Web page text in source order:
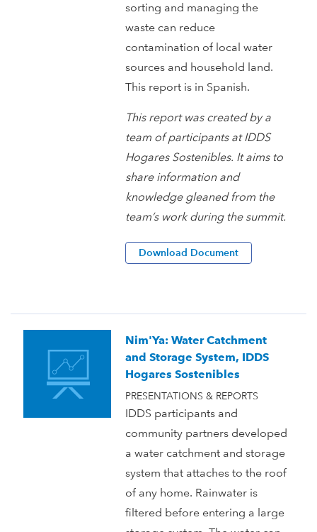
sorting and managing the
waste can reduce
contamination of local water
sources and household land.
This report is in Spanish.
This report was created by a
team of participants at IDDS
Hogares Sostenibles. It aims to
share information and
knowledge gleaned from the
team’s work during the summit.
Download Document
Nim'Ya: Water Catchment
and Storage System, IDDS
Hogares Sostenibles
PRESENTATIONS & REPORTS
IDDS participants and
community partners developed
a water catchment and storage
system that attaches to the roof
of any home. Rainwater is
filtered before entering a large